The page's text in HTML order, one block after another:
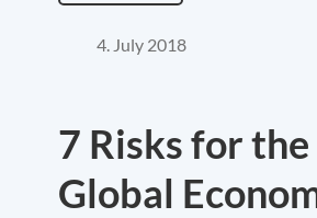
4. July 2018
7 Risks for the
Global